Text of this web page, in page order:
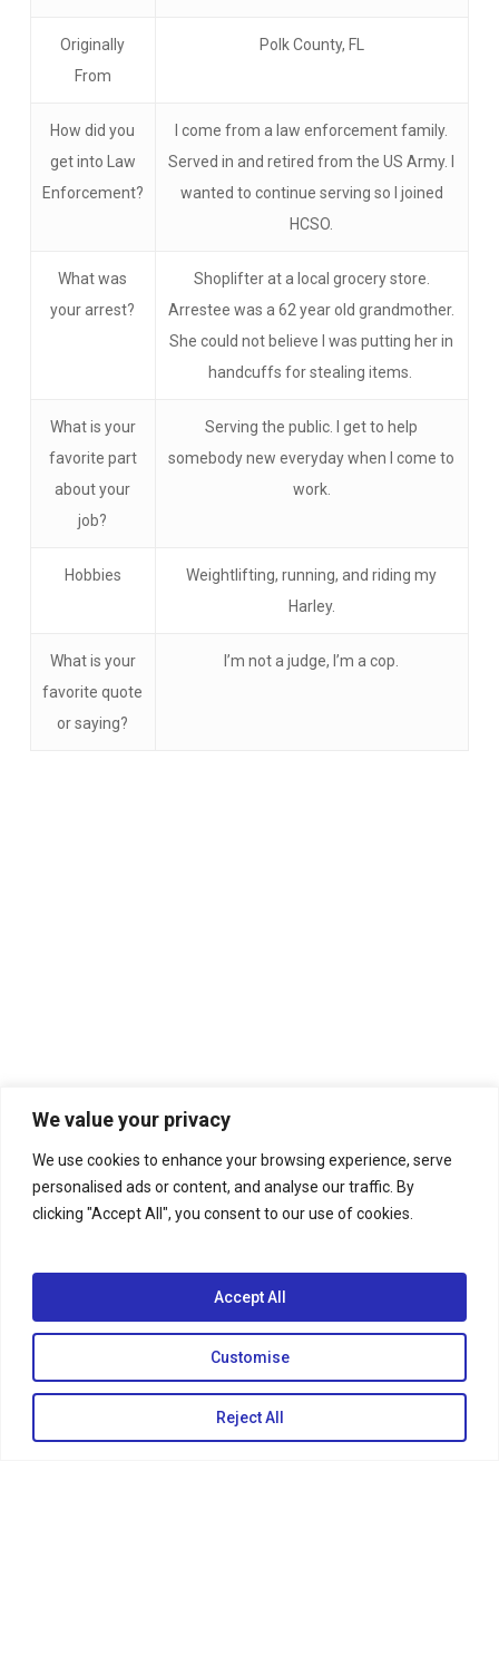
We value your privacy
We use cookies to enhance your browsing experience, serve
personalised ads or content, and analyse our traffic. By
clicking "Accept All", you consent to our use of cookies.
Customise
Reject All
Accept All
Originally
From
Polk County, FL
How did you
get into Law
Enforcement?
I come from a law enforcement family.
Served in and retired from the US Army. I
wanted to continue serving so I joined
HCSO.
What was
your arrest?
Shoplifter at a local grocery store.
Arrestee was a 62 year old grandmother.
She could not believe I was putting her in
handcuffs for stealing items.
What is your
favorite part
about your
job?
Serving the public. I get to help
somebody new everyday when I come to
work.
Hobbies
Weightlifting, running, and riding my
Harley.
What is your
favorite quote
or saying?
I’m not a judge, I’m a cop.